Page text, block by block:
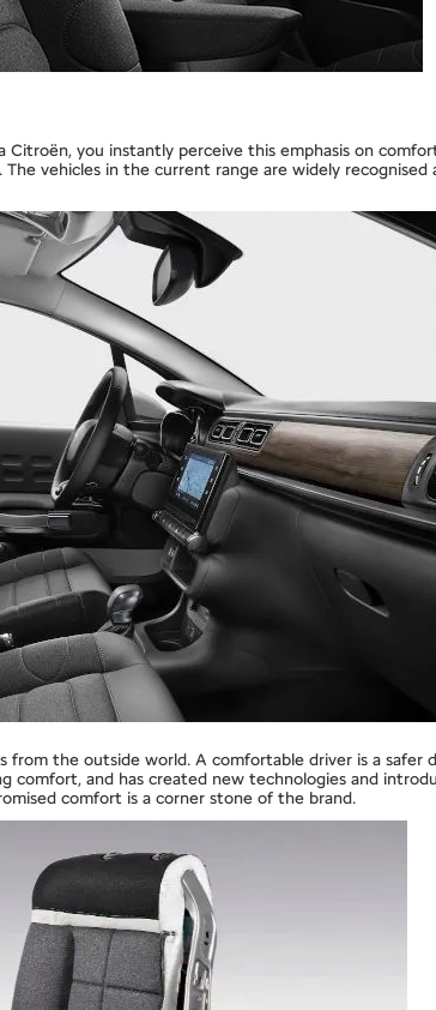
you instantly perceive this emphasis on
vehicles in the current range are widely recognised
the outside world. A comfortable driver is a safer
and has created new technologies and
comfort is a corner stone of the brand.